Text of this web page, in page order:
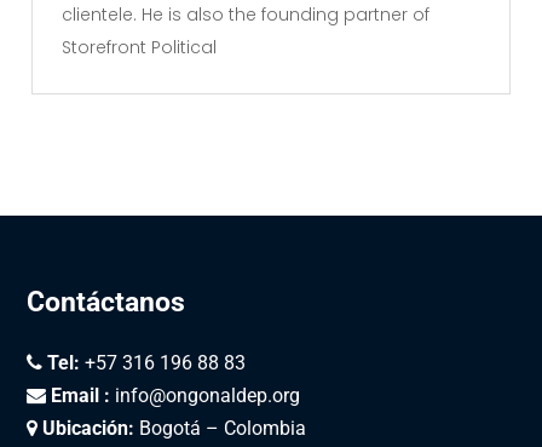
clientele. He is also the founding partner of
Storefront Political
Contáctanos
Tel: +57 316 196 88 83
Email : info@ongonaldep.org
Ubicación: Bogotá – Colombia